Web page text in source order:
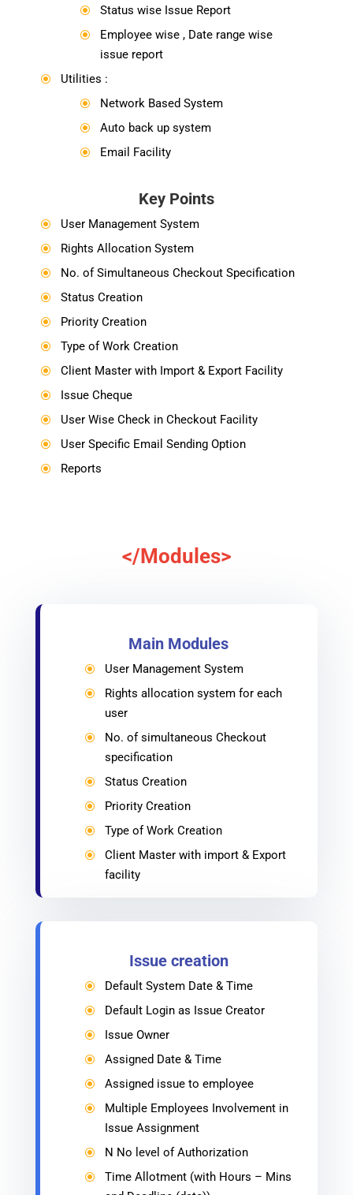
\ Status wise Issue Report
\
Employee wise , Date range wise
issue report
\ Utilities :
\ Network Based System
\ Auto back up system
\ Email Facility
Key Points
\ User Management System
\ Rights Allocation System
\ No. of Simultaneous Checkout Specification
\ Status Creation
\ Priority Creation
\ Type of Work Creation
\ Client Master with Import & Export Facility
\ Issue Cheque
\ User Wise Check in Checkout Facility
\ User Specific Email Sending Option
\ Reports
</Modules>
Main Modules
\ User Management System
\
Rights allocation system for each
user
\
No. of simultaneous Checkout
specification
\ Status Creation
\ Priority Creation
\ Type of Work Creation
\
Client Master with import & Export
facility
Issue creation
\ Default System Date & Time
\ Default Login as Issue Creator
\ Issue Owner
\ Assigned Date & Time
\ Assigned issue to employee
\
Multiple Employees Involvement in
Issue Assignment
\ N No level of Authorization
\
Time Allotment (with Hours – Mins